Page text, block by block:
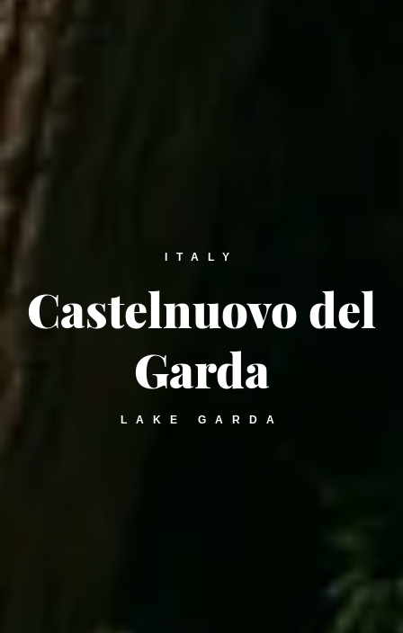
Castelnuovo del
Garda
LAKE GARDA
ITALY